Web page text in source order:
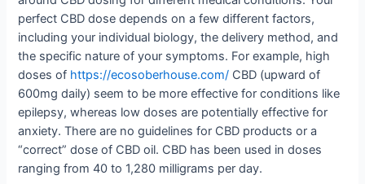
perfect CBD dose depends on a few different factors,
including your individual biology, the delivery method, and
the specific nature of your symptoms. For example, high
doses of https://ecosoberhouse.com/ CBD (upward of
600mg daily) seem to be more effective for conditions like
epilepsy, whereas low doses are potentially effective for
anxiety. There are no guidelines for CBD products or a
“correct” dose of CBD oil. CBD has been used in doses
ranging from 40 to 1,280 milligrams per day.